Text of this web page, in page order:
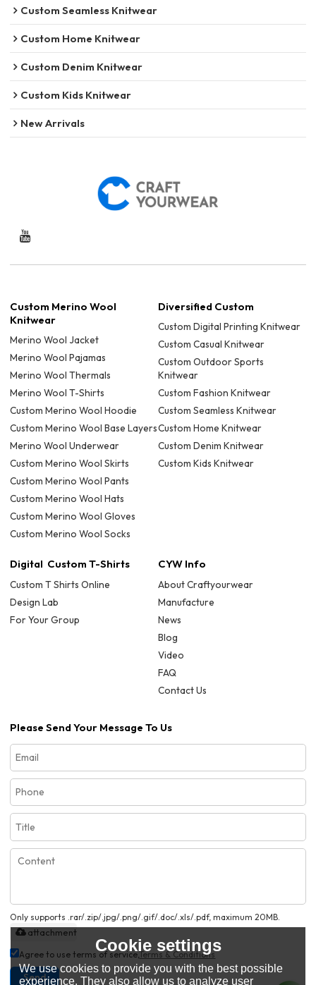
Custom Seamless Knitwear
Custom Home Knitwear
Custom Denim Knitwear
Custom Kids Knitwear
New Arrivals
Custom Merino Wool
Knitwear
Merino Wool Jacket
Merino Wool Pajamas
Merino Wool Thermals
Merino Wool T-Shirts
Custom Merino Wool Hoodie
Custom Merino Wool Base Layers
Merino Wool Underwear
Custom Merino Wool Skirts
Custom Merino Wool Pants
Custom Merino Wool Hats
Custom Merino Wool Gloves
Custom Merino Wool Socks
Diversified Custom
Custom Digital Printing Knitwear
Custom Casual Knitwear
Custom Outdoor Sports
Knitwear
Custom Fashion Knitwear
Custom Seamless Knitwear
Custom Home Knitwear
Custom Denim Knitwear
Custom Kids Knitwear
Digital Custom T-Shirts
Custom T Shirts Online
Design Lab
For Your Group
CYW Info
About Craftyourwear
Manufacture
News
Blog
Video
FAQ
Contact Us
Please Send Your Message To Us
Only supports .rar/.zip/.jpg/.png/.gif/.doc/.xls/.pdf, maximum 20MB.
attachment
Agree to use terms of service,Terms & Conditions
Send
Cookie settings
We use cookies to provide you with the best possible
experience. They also allow us to analyze user